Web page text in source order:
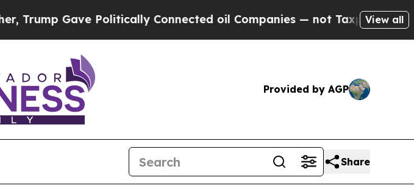
Gave Politically Connected oil Companies — not Taxpayers — theView all
Provided by AGP
Share